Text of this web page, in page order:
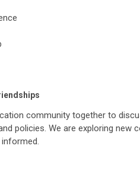
community together to
policies. We are exploring new